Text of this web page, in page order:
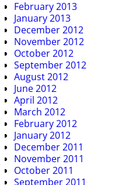
February 2013
January 2013
December 2012
November 2012
October 2012
September 2012
August 2012
June 2012
April 2012
March 2012
February 2012
January 2012
December 2011
November 2011
October 2011
September 2011